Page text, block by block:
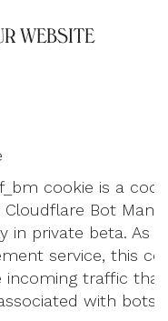
WEBSITE
cookie is a
Bot
in private beta. As
service, this
incoming traffic
with bots.